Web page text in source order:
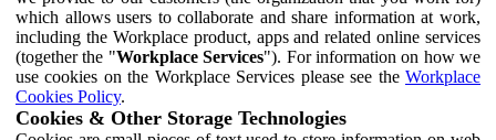
which allows users to collaborate and share information at work,
including the Workplace product, apps and related online services
(together the "Workplace Services"). For information on how we
use cookies on the Workplace Services please see the Workplace
Cookies Policy.
Cookies & Other Storage Technologies